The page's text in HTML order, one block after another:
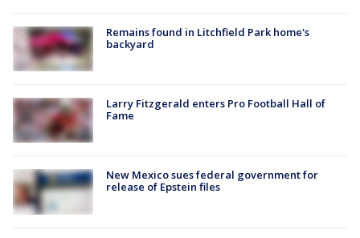
Remains found in Litchfield Park home's
backyard
Larry Fitzgerald enters Pro Football Hall of
Fame
New Mexico sues federal government for
release of Epstein files